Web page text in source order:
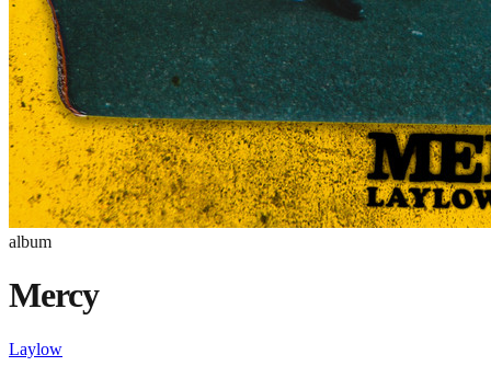
album
Mercy
Laylow